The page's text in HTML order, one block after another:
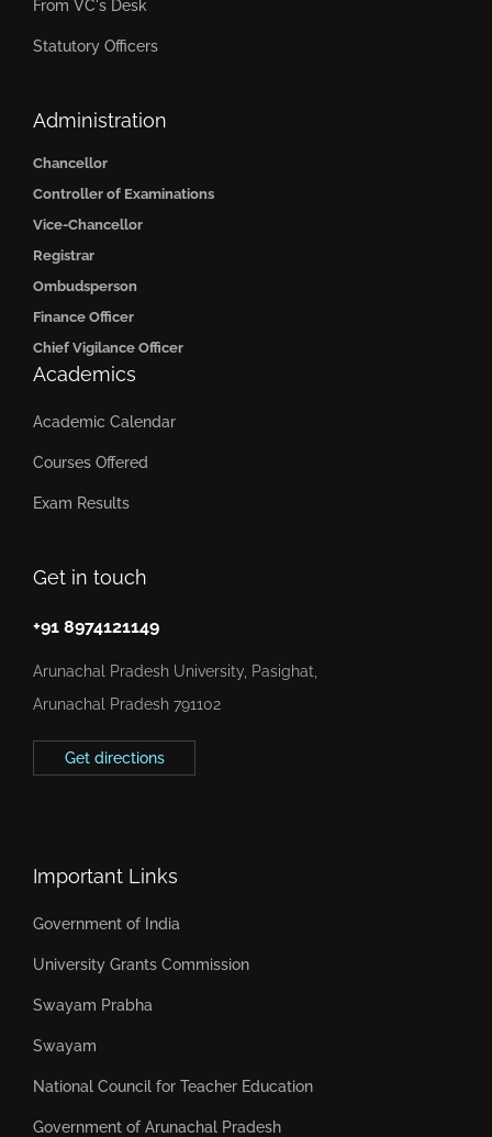
Get in touch
+91 8974121149
Arunachal Pradesh University, Pasighat,
Arunachal Pradesh 791102
Get directions
From VC's Desk
Statutory Officers
Administration
Chancellor
Controller of Examinations
Vice-Chancellor
Registrar
Ombudsperson
Finance Officer
Chief Vigilance Officer
Academics
Academic Calendar
Courses Offered
Exam Results
Important Links
Government of India
University Grants Commission
Swayam Prabha
Swayam
National Council for Teacher Education
Government of Arunachal Pradesh